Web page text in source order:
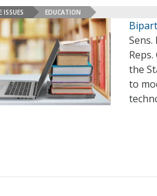
ISSUES EDUCATION
the
to